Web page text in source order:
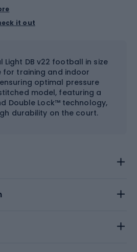
it out
Light DB v22 football in size
for training and indoor
optimal pressure
model, featuring a
Double Lock™ technology,
durability on the court.